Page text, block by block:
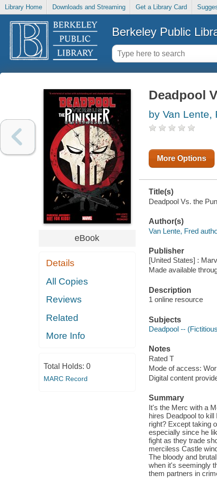
Library Home Downloads and Streaming Get a Library Card
Berkeley Public
eBook
Details
All Copies
Reviews
Related
More Info
Total Holds: 0
MARC Record
Deadpool
by Van Lente,
More Options
Title(s)
Deadpool Vs. the
Author(s)
Van Lente, Fred
Publisher
[United States] :
Made available
Description
1 online resource
Subjects
Deadpool --
Notes
Rated T
Mode of access:
Digital content
Summary
It's the Merc with a
hires Deadpool to
right? Except taking
especially since he
fight as they trade
merciless Castle
The bloody and
when it's seemingly
them partners in